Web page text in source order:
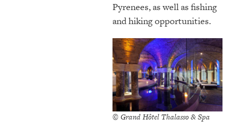
Pyrenees, as well as fishing
and hiking opportunities.
© Grand Hôtel Thalasso & Spa